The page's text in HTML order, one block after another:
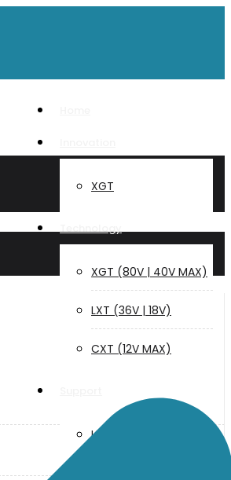
XGT
Technology
XGT (80V | 40V MAX)
LXT (36V | 18V)
CXT (12V MAX)
User Manuals